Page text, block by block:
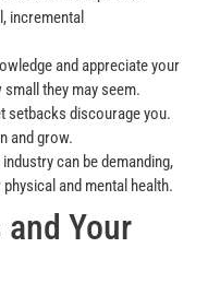
incremental
and appreciate your
they may seem.
setbacks discourage you.
and grow.
can be demanding,
and mental health.
Your